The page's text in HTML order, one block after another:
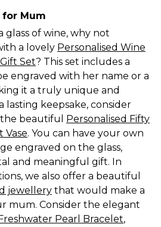
Mum
glass of wine, why not
a lovely Personalised Wine
Set? This set includes a
engraved with her name or a
it a truly unique and
keepsake, consider
beautiful
Personalised Fifty
Vase. You can have your own
engraved on the glass,
and meaningful gift. In
we also offer a beautiful
jewellery that would make a
mum. Consider the elegant
Pearl Bracelet,